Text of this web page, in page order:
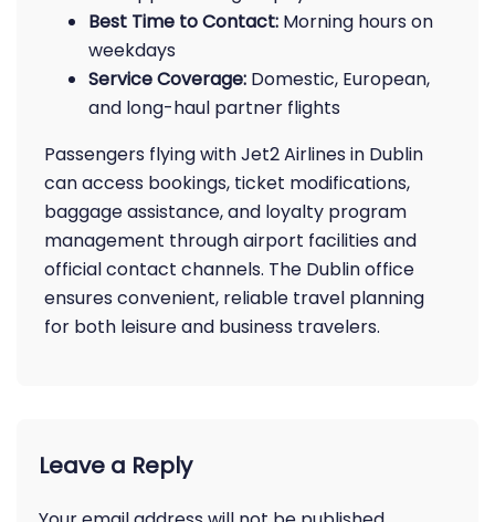
Best Time to Contact: Morning hours on
weekdays
Service Coverage: Domestic, European,
and long-haul partner flights
Passengers flying with Jet2 Airlines in Dublin
can access bookings, ticket modifications,
baggage assistance, and loyalty program
management through airport facilities and
official contact channels. The Dublin office
ensures convenient, reliable travel planning
for both leisure and business travelers.
Leave a Reply